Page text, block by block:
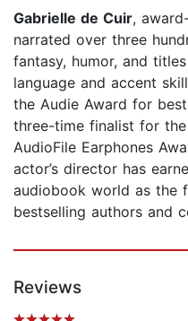
Gabrielle de Cuir,
narrated over three
fantasy, humor, and
language and accent
the Audie Award for
three-time finalist for
AudioFile Earphones
actor’s director has
audiobook world as the
bestselling authors and
Reviews